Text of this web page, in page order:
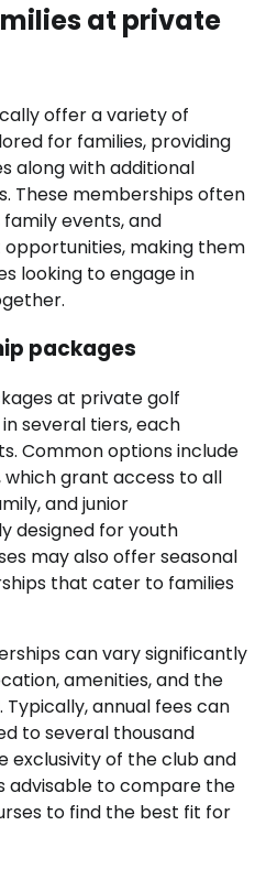
at private
offer a variety of
for families, providing
along with additional
These memberships often
events, and
making them
looking to engage in
packages
at private golf
several tiers, each
Common options include
grant access to all
and junior
designed for youth
may also offer seasonal
that cater to families
can vary significantly
amenities, and the
annual fees can
to several thousand
exclusivity of the club and
advisable to compare the
to find the best fit for